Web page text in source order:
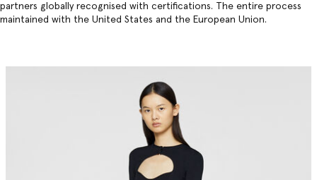
partners globally recognised with certifications. The entire process
maintained with the United States and the European Union.